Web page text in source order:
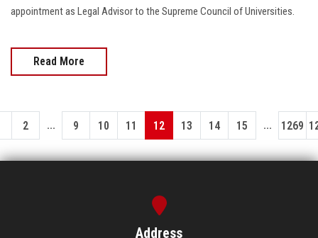
appointment as Legal Advisor to the Supreme Council of Universities.
Read More
2 ... 9 10 11 12 13 14 15 ... 1269
Address